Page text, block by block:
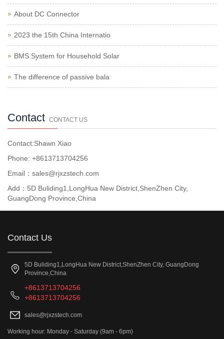
About DC Connector
2023 the 15th China Internatio
BMS System for Household Solar
The difference of passive bala
Contact CONTACT US
Contact:Shawn Xiao
Phone: +8613713704256
Email：sales@rjxzstech.com
Add：5D Buliding1,LongHua New District,ShenZhen City,
GuangDong Province,China
Contact Us
5D Buliding1,LongHua New District,ShenZhen City, GuangDong
Province,China
+8613713704256
+8613713704256
sales@rjxzstech.com
Working hour: Monday - Saturday (9am - 6pm)